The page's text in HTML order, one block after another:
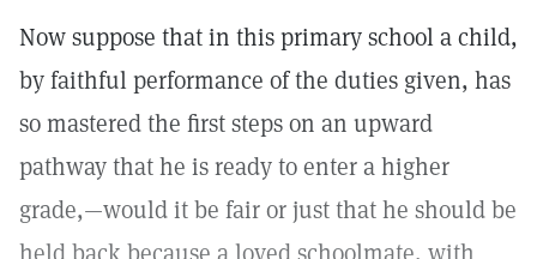
Now suppose that in this primary school a child,
by faithful performance of the duties given, has
so mastered the first steps on an upward
pathway that he is ready to enter a higher
grade,—would it be fair or just that he should be